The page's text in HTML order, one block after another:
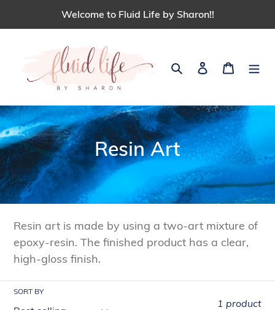
Welcome to Fluid Life by Sharon!!
Search Log in Cart
C
o
l
l
e
c
t
Resin Art
Resin art is made by using a two-art mixture of
epoxy-resin. The finished product has a clear,
high-gloss finish.
SORT BY
1 product